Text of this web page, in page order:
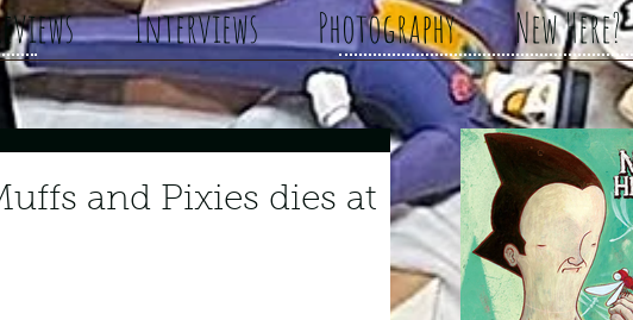
Interviews Photography New Here?
and Pixies dies at